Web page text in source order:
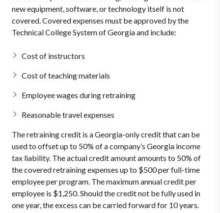
new equipment, software, or technology itself is not
covered. Covered expenses must be approved by the
Technical College System of Georgia and include:
Cost of instructors
Cost of teaching materials
Employee wages during retraining
Reasonable travel expenses
The retraining credit is a Georgia-only credit that can be
used to offset up to 50% of a company’s Georgia income
tax liability. The actual credit amount amounts to 50% of
the covered retraining expenses up to $500 per full-time
employee per program. The maximum annual credit per
employee is $1,250. Should the credit not be fully used in
one year, the excess can be carried forward for 10 years.